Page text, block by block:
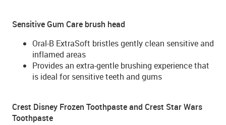
Sensitive Gum Care brush head
Oral-B ExtraSoft bristles gently clean sensitive and
inflamed areas
Provides an extra-gentle brushing experience that
is ideal for sensitive teeth and gums
Crest Disney Frozen Toothpaste and Crest Star Wars
Toothpaste